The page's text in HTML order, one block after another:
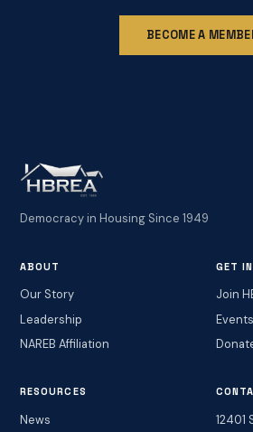
BECOME A
Democracy in Housing Since 1949
ABOUT
Our Story
Leadership
NAREB Affiliation
GET
Join
Events
RESOURCES
News
12401